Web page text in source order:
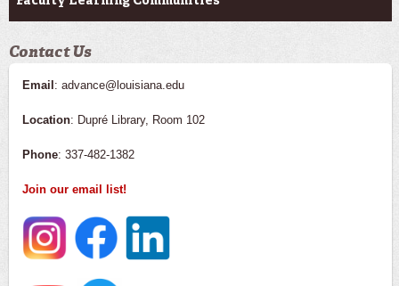
Contact Us
Email : advance@louisiana.edu
Location: Dupré Library, Room 102
Phone: 337-482-1382
Join our email list!